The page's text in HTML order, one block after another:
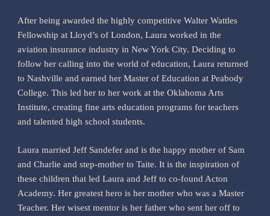
After being awarded the highly competitive Walter Wattles
Fellowship at Lloyd’s of London, Laura worked in the
aviation insurance industry in New York City. Deciding to
follow her calling into the world of education, Laura returned
to Nashville and earned her Master of Education at Peabody
College. This led her to her work at the Oklahoma Arts
Institute, creating fine arts education programs for teachers
and talented high school students.
Laura married Jeff Sandefer and is the happy mother of Sam
and Charlie and step-mother to Taite. It is the inspiration of
these children that led Laura and Jeff to co-found Acton
Academy. Her greatest hero is her mother who was a Master
Teacher. Her wisest mentor is her father who sent her off to